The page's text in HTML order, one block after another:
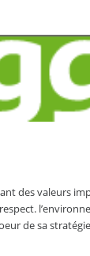
des valeurs
de sa